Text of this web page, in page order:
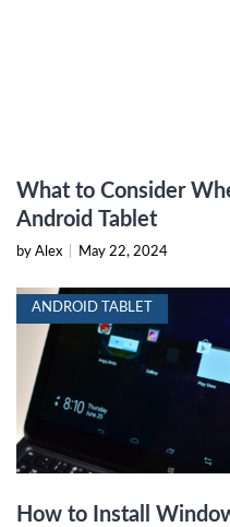
What to Consider
Android Tablet
by Alex May 22, 2024
ANDROID TABLET
How to Install